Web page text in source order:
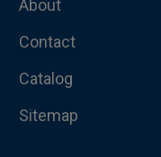
About
Contact
Catalog
Sitemap